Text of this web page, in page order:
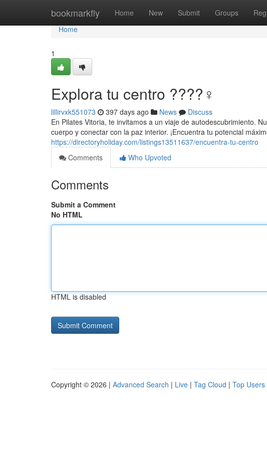
bookmarkfly Home New Submit Groups
Home
Home
1
Explora tu centro ????‍♀️
lillirvxk551073 397 days ago News
Discuss
En Pilates Vitoria, te invitamos a un viaje de autodescubrimiento.
cuerpo y conectar con la paz interior. ¡Encuentra tu potencial
https://directoryholiday.com/listings13511637/encuentra-tu-centro
Comments
Who Upvoted
Comments
Submit a Comment
No HTML
HTML is disabled
Copyright © 2026 | Advanced Search | Live | Tag Cloud | Top Users